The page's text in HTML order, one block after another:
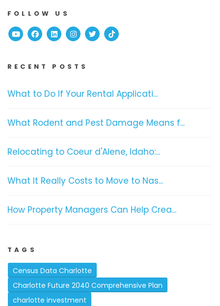
FOLLOW US
YoutubeFacebook
Linked InInstagram
TwitterTikTok
RECENT POSTS
What to Do If Your Rental Applicati...
What Rodent and Pest Damage Means f...
Relocating to Coeur d'Alene, Idaho:...
What It Really Costs to Move to Nas...
How Property Managers Can Help Crea...
TAGS
Census Data Charlotte
Charlotte Future 2040 Comprehensive Plan
charlotte investment